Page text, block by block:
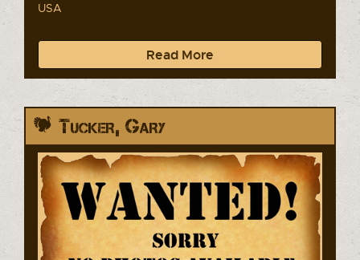
USA
Read More
Tucker, Gary